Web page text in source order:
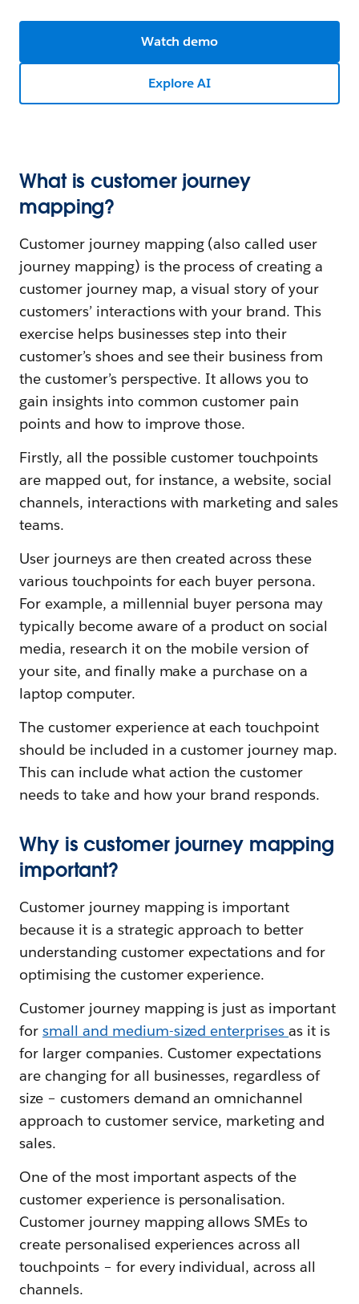
Watch demo
Explore AI
What is customer journey
mapping?
Customer journey mapping (also called user
journey mapping) is the process of creating a
customer journey map, a visual story of your
customers’ interactions with your brand. This
exercise helps businesses step into their
customer’s shoes and see their business from
the customer’s perspective. It allows you to
gain insights into common customer pain
points and how to improve those.
Firstly, all the possible customer touchpoints
are mapped out, for instance, a website, social
channels, interactions with marketing and sales
teams.
User journeys are then created across these
various touchpoints for each buyer persona.
For example, a millennial buyer persona may
typically become aware of a product on social
media, research it on the mobile version of
your site, and finally make a purchase on a
laptop computer.
The customer experience at each touchpoint
should be included in a customer journey map.
This can include what action the customer
needs to take and how your brand responds.
Why is customer journey mapping
important?
Customer journey mapping is important
because it is a strategic approach to better
understanding customer expectations and for
optimising the customer experience.
Customer journey mapping is just as important
for small and medium-sized enterprisesas it is
for larger companies. Customer expectations
are changing for all businesses, regardless of
size – customers demand an omnichannel
approach to customer service, marketing and
sales.
One of the most important aspects of the
customer experience is personalisation.
Customer journey mapping allows SMEs to
create personalised experiences across all
touchpoints – for every individual, across all
channels.